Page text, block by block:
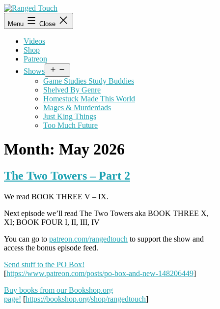
Skip
to
content
Ranged
Touch
Menu Close
Videos
Shop
Patreon
Shows
menu
Game Studies Study Buddies
Shelved By Genre
Homestuck Made This World
Mages & Murderdads
Just King Things
Too Much Future
Month: May 2026
The Two Towers – Part 2
We read BOOK THREE V – IX.
Next episode we’ll read The Two Towers aka BOOK THREE X,
XI; BOOK FOUR I, II, III, IV
You can go to patreon.com/rangedtouch to support the show and
access the bonus episode feed.
Send stuff to the PO Box!
[https://www.patreon.com/posts/po-box-and-new-148206449]
Buy books from our Bookshop.org
page! [https://bookshop.org/shop/rangedtouch]